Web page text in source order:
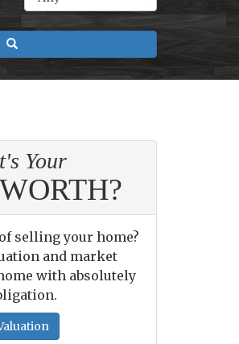
Search
Your
selling your home?
and market
with absolutely